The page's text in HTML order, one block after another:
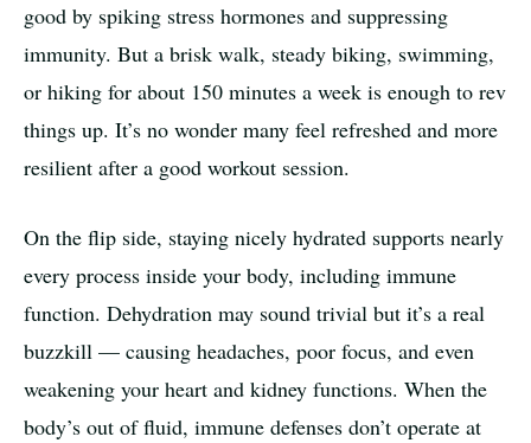
good by spiking stress hormones and suppressing
immunity. But a brisk walk, steady biking, swimming,
or hiking for about 150 minutes a week is enough to rev
things up. It’s no wonder many feel refreshed and more
resilient after a good workout session.
On the flip side, staying nicely hydrated supports nearly
every process inside your body, including immune
function. Dehydration may sound trivial but it’s a real
buzzkill — causing headaches, poor focus, and even
weakening your heart and kidney functions. When the
body’s out of fluid, immune defenses don’t operate at